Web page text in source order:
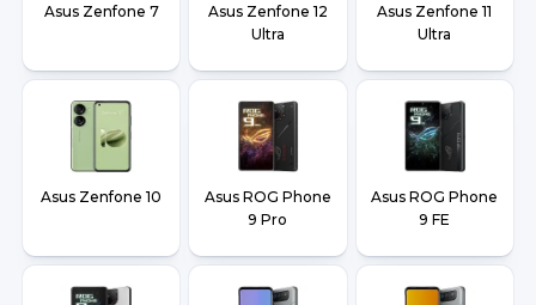
Asus Zenfone 7
Asus Zenfone 12
Ultra
Asus Zenfone 11
Ultra
Asus Zenfone 10
Asus ROG Phone
9 Pro
Asus ROG Phone
9 FE